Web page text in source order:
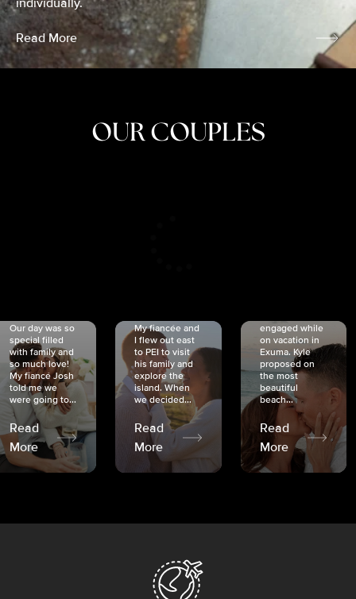
individually.
Read More
OUR COUPLES
Our day was so
special filled
with family and
so much love!
My fiancé Josh
told me we
were going to...
Read
More
My fiancée and
I flew out east
to PEI to visit
his family and
explore the
island. When
we decided...
Read
More
engaged while
on vacation in
Exuma. Kyle
proposed on
the most
beautiful
beach...
Read
More